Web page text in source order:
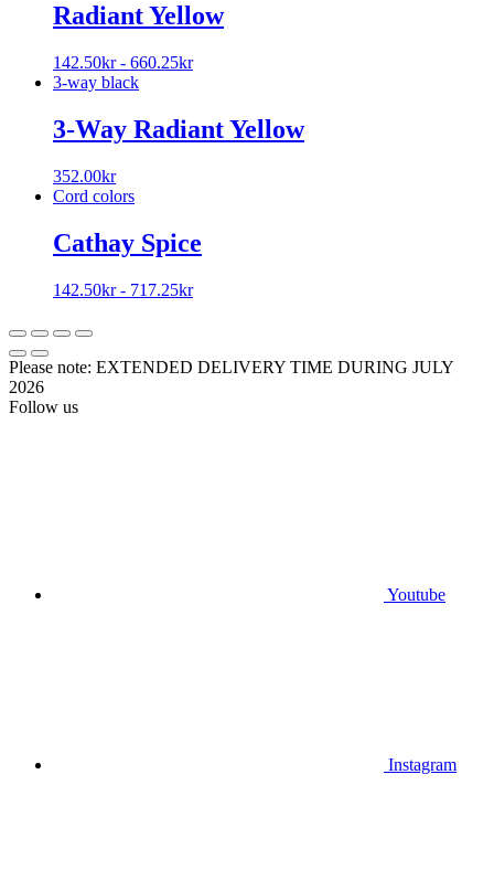
Radiant Yellow
142.50kr- 660.25kr
3-way black
3-Way Radiant Yellow
352.00kr
Cord colors
Cathay Spice
142.50kr- 717.25kr
Please note: EXTENDED DELIVERY TIME DURING JULY
2026
Follow us
Youtube
Instagram